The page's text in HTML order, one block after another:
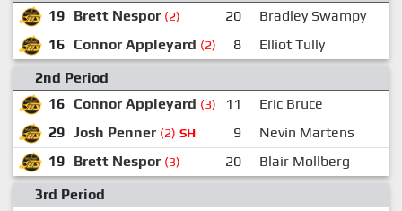
19 Brett Nespor (2) 20 Bradley Swampy
16 Connor Appleyard (2) 8 Elliot Tully
2nd Period
16 Connor Appleyard (3) 11 Eric Bruce
29 Josh Penner (2) SH 9
Nevin Martens
19 Brett Nespor (3) 20 Blair Mollberg
3rd Period